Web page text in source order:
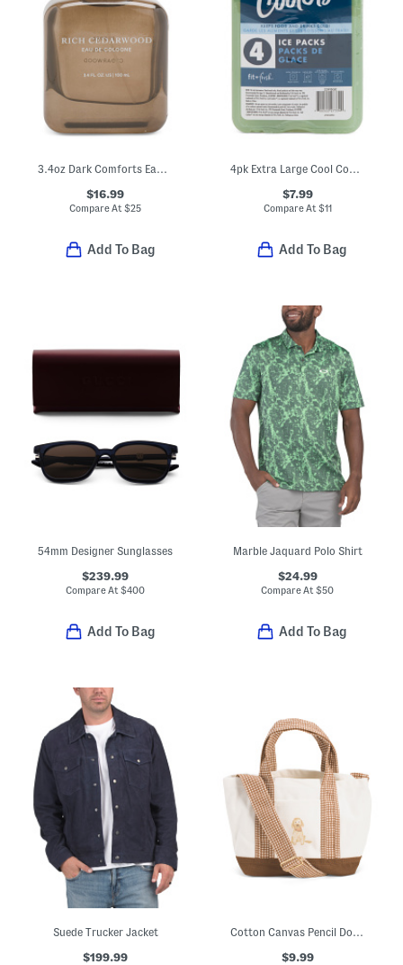
3.4oz Dark Comforts Eau De Cologne
$16.99
Compare At$25
Add To Bag
4pk Extra Large Cool Coolers Ice Packs
$7.99
Compare At $11
Add To Bag
54mm Designer Sunglasses
$239.99
Compare At$400
Add To Bag
Marble Jaquard Polo Shirt
$24.99
Compare At$50
Add To Bag
Suede Trucker Jacket
$199.99
Cotton Canvas Pencil Dog Portrait Tote
$9.99